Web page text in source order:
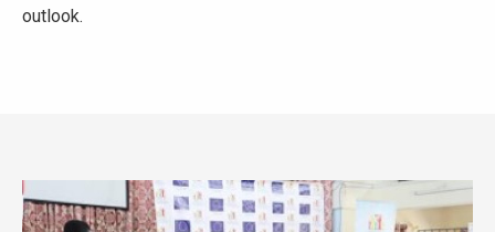
outlook.